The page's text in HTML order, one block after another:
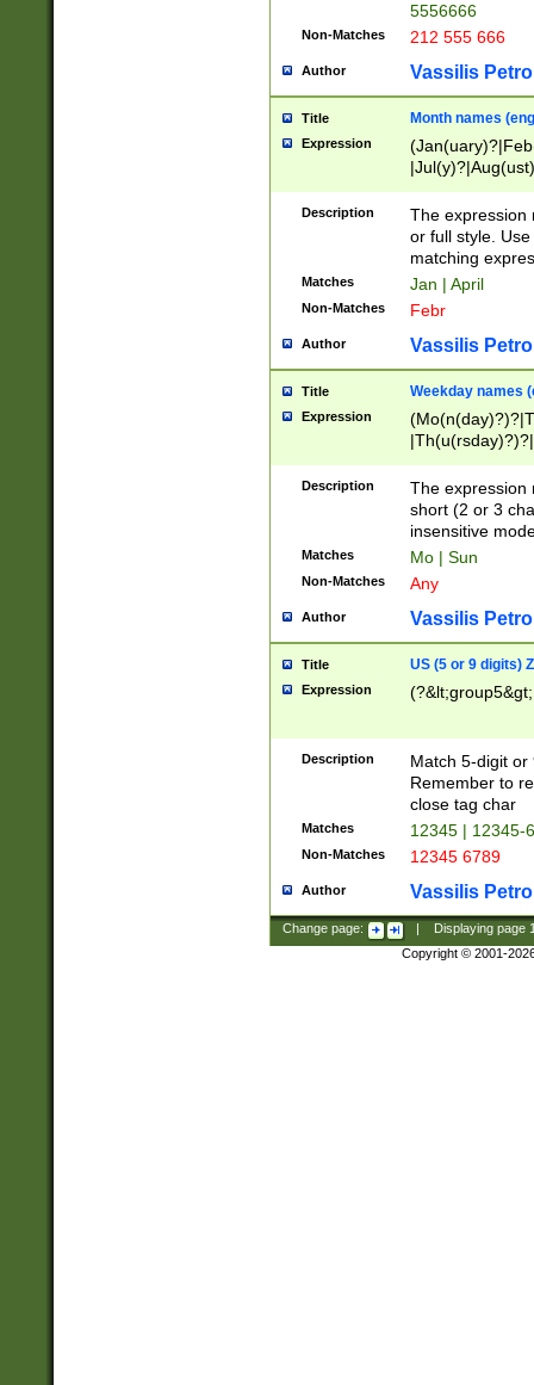
5556666
Non-Matches 212 555 666
Author Vassilis
Title Month names
Expression
(ember)?)
Description
The expression
or full style.
matching
Matches Jan | April
Non-Matches Febr
Author Vassilis
Title Weekday names
Expression
Description
The expression
short (2 or 3
insensitive
Matches Mo | Sun
Non-Matches Any
Author Vassilis
Title US (5 or 9 digits)
Expression
Description
Match 5-digit or
Remember to
close tag char
Matches 12345 | 12345-
Non-Matches 12345 6789
Author Vassilis
Change page: Displaying page
Copyright © 2001-